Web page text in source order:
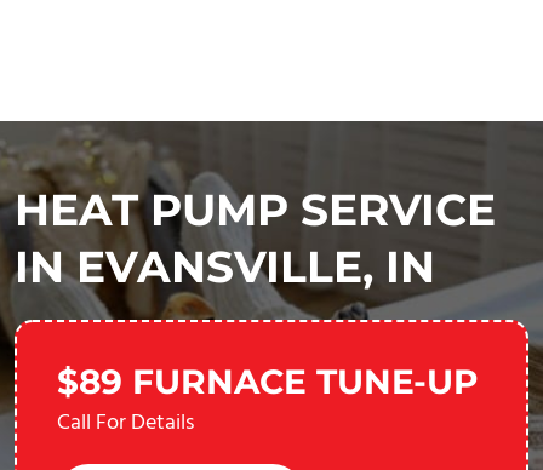
HEAT PUMP SERVICE
IN EVANSVILLE, IN
$89 FURNACE TUNE-UP
Call For Details